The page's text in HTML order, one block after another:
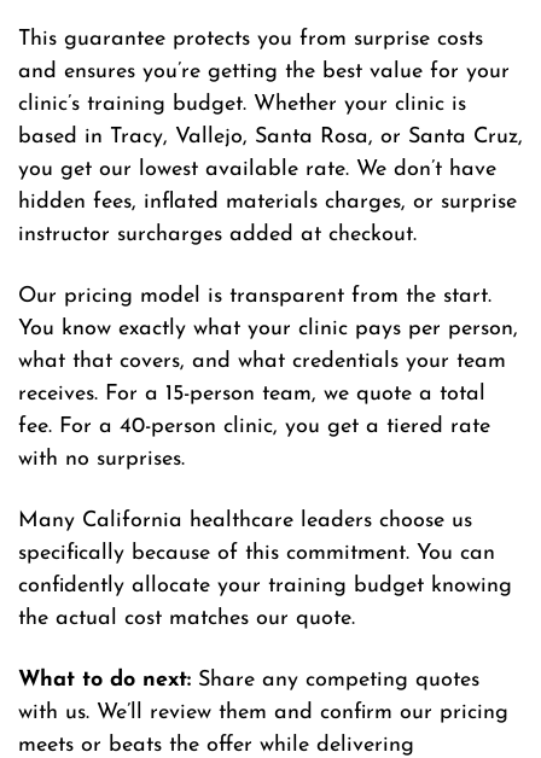
This guarantee protects you from surprise costs
and ensures you’re getting the best value for your
clinic’s training budget. Whether your clinic is
based in Tracy, Vallejo, Santa Rosa, or Santa Cruz,
you get our lowest available rate. We don’t have
hidden fees, inflated materials charges, or surprise
instructor surcharges added at checkout.
Our pricing model is transparent from the start.
You know exactly what your clinic pays per person,
what that covers, and what credentials your team
receives. For a 15-person team, we quote a total
fee. For a 40-person clinic, you get a tiered rate
with no surprises.
Many California healthcare leaders choose us
specifically because of this commitment. You can
confidently allocate your training budget knowing
the actual cost matches our quote.
What to do next: Share any competing quotes
with us. We’ll review them and confirm our pricing
meets or beats the offer while delivering